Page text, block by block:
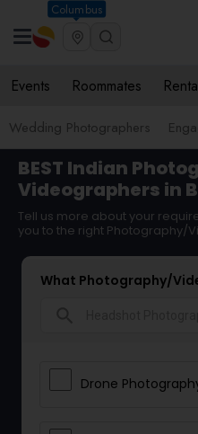
Columbus
Events Roommates
Wedding Photographers
BEST Indian
Videographers in
Tell us more about your
you to the right Photography/
What Photography/
Drone